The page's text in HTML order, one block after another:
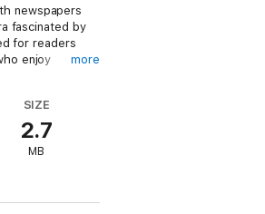
newspapers
fascinated by
for readers
enjoy
more
SIZE
2.7
MB